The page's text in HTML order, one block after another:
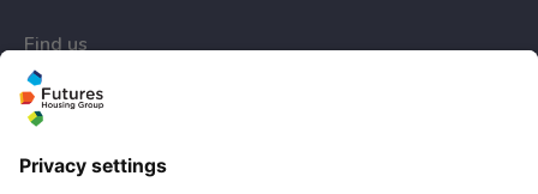
Find us
Registered office: Futures House, Building 435, Argosy
Road, Castle Donington, England, DE74 2SA
Socials